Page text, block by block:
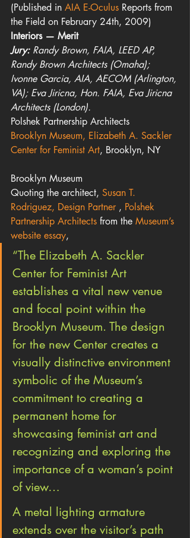
(Published in AIA E-Oculus Reports from
the Field on February 24th, 2009)
Interiors — Merit
Jury: Randy Brown, FAIA, LEED AP,
Randy Brown Architects (Omaha);
Ivonne Garcia, AIA, AECOM (Arlington,
VA); Eva Jiricna, Hon. FAIA, Eva Jiricna
Architects (London).
Polshek Partnership Architects
Brooklyn Museum, Elizabeth A. Sackler
Center for Feminist Art, Brooklyn, NY
Brooklyn Museum
Quoting the architect, Susan T.
Rodriguez, Design Partner , Polshek
Partnership Architects from the Museum’s
website essay,
“The Elizabeth A. Sackler
Center for Feminist Art
establishes a vital new venue
and focal point within the
Brooklyn Museum. The design
for the new Center creates a
visually distinctive environment
symbolic of the Museum’s
commitment to creating a
permanent home for
showcasing feminist art and
recognizing and exploring the
importance of a woman’s point
of view…
A metal lighting armature
extends over the visitor’s path